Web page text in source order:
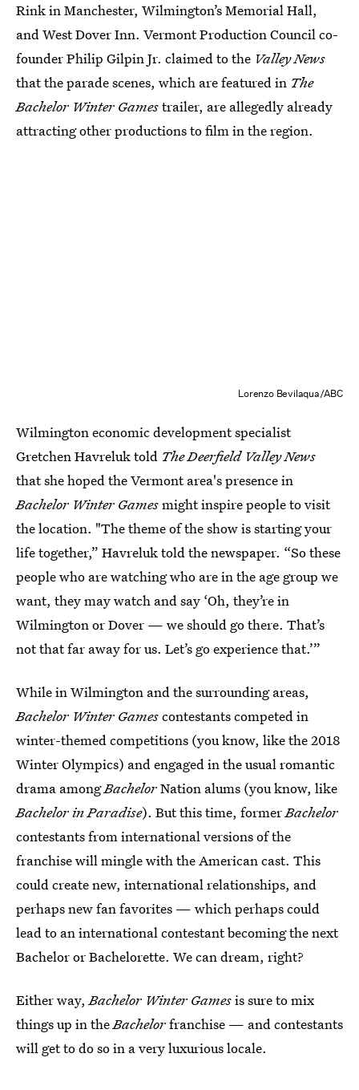
Rink in Manchester, Wilmington’s Memorial Hall,
and West Dover Inn. Vermont Production Council co-
founder Philip Gilpin Jr. claimed to the Valley News
that the parade scenes, which are featured in The
Bachelor Winter Gamestrailer, are allegedly already
attracting other productions to film in the region.
Lorenzo Bevilaqua/ABC
Wilmington economic development specialist
Gretchen Havreluk told The Deerfield Valley News
that she hoped the Vermont area's presence in
Bachelor Winter Gamesmight inspire people to visit
the location. "The theme of the show is starting your
life together,” Havreluk told the newspaper. “So these
people who are watching who are in the age group we
want, they may watch and say ‘Oh, they’re in
Wilmington or Dover — we should go there. That’s
not that far away for us. Let’s go experience that.’”
While in Wilmington and the surrounding areas,
Bachelor Winter Gamescontestants competed in
winter-themed competitions (you know, like the 2018
Winter Olympics) and engaged in the usual romantic
drama amongBachelorNation alums (you know, like
Bachelor in Paradise). But this time, formerBachelor
contestants from international versions of the
franchise will mingle with the American cast. This
could create new, international relationships, and
perhaps new fan favorites — which perhaps could
lead to an international contestant becoming the next
Bachelor or Bachelorette. We can dream, right?
Either way,Bachelor Winter Gamesis sure to mix
things up in theBachelorfranchise — and contestants
will get to do so in a very luxurious locale.